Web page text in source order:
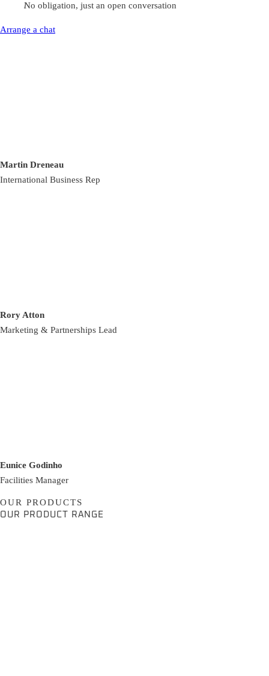
No obligation, just an open conversation
Arrange a chat
Martin Dreneau
International Business Rep
Rory Atton
Marketing & Partnerships Lead
Eunice Godinho
Facilities Manager
OUR PRODUCTS
OUR PRODUCT RANGE